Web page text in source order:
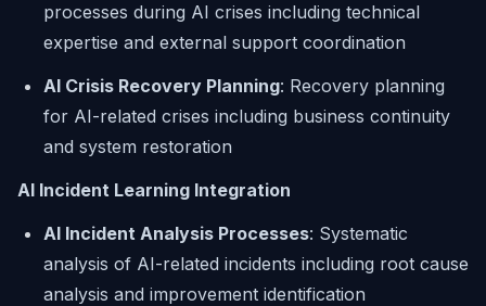
processes during AI crises including technical
expertise and external support coordination
AI Crisis Recovery Planning: Recovery planning
for AI-related crises including business continuity
and system restoration
AI Incident Learning Integration
AI Incident Analysis Processes: Systematic
analysis of AI-related incidents including root cause
analysis and improvement identification